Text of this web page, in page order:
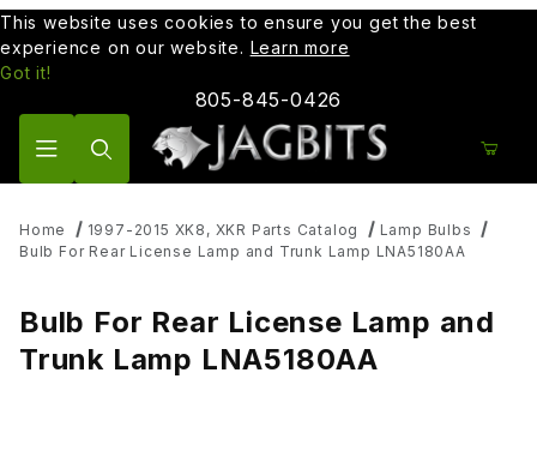
This website uses cookies to ensure you get the best
experience on our website. Learn more
Got it!
805-845-0426
Home 1997-2015 XK8, XKR Parts Catalog
Lamp Bulbs
Bulb For Rear License Lamp and Trunk Lamp LNA5180AA
Bulb For Rear License Lamp and
Trunk Lamp LNA5180AA